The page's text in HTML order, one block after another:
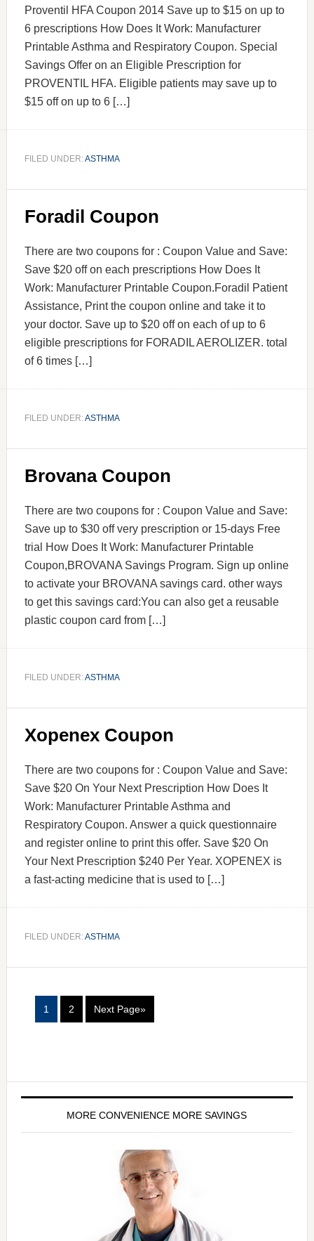
Proventil HFA Coupon 2014 Save up to $15 on up to
6 prescriptions How Does It Work: Manufacturer
Printable Asthma and Respiratory Coupon. Special
Savings Offer on an Eligible Prescription for
PROVENTIL HFA. Eligible patients may save up to
$15 off on up to 6 […]
FILED UNDER:ASTHMA
Foradil Coupon
There are two coupons for : Coupon Value and Save:
Save $20 off on each prescriptions How Does It
Work: Manufacturer Printable Coupon.Foradil Patient
Assistance, Print the coupon online and take it to
your doctor. Save up to $20 off on each of up to 6
eligible prescriptions for FORADIL AEROLIZER. total
of 6 times […]
FILED UNDER:ASTHMA
Brovana Coupon
There are two coupons for : Coupon Value and Save:
Save up to $30 off very prescription or 15-days Free
trial How Does It Work: Manufacturer Printable
Coupon,BROVANA Savings Program. Sign up online
to activate your BROVANA savings card. other ways
to get this savings card:You can also get a reusable
plastic coupon card from […]
FILED UNDER:ASTHMA
Xopenex Coupon
There are two coupons for : Coupon Value and Save:
Save $20 On Your Next Prescription How Does It
Work: Manufacturer Printable Asthma and
Respiratory Coupon. Answer a quick questionnaire
and register online to print this offer. Save $20 On
Your Next Prescription $240 Per Year. XOPENEX is
a fast-acting medicine that is used to […]
FILED UNDER:ASTHMA
1 2 Next Page»
MORE CONVENIENCE MORE SAVINGS